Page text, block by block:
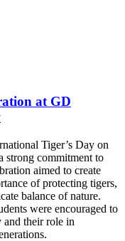
at GD
Tiger’s Day on
strong commitment to
aimed to create
of protecting tigers,
balance of nature.
were encouraged to
and their role in